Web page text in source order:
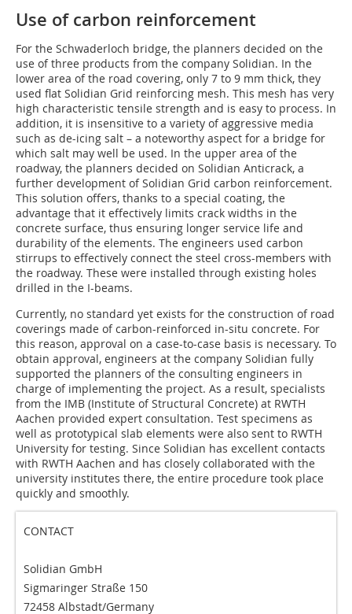
Use of carbon reinforcement
For the Schwaderloch bridge, the planners decided on the
use of three products from the company Solidian. In the
lower area of the road covering, only 7 to 9 mm thick, they
used flat Solidian Grid reinforcing mesh. This mesh has very
high characteristic tensile strength and is easy to process. In
addition, it is insensitive to a variety of aggressive media
such as de-icing salt – a noteworthy aspect for a bridge for
which salt may well be used. In the upper area of the
roadway, the planners decided on Solidian Anticrack, a
further development of Solidian Grid carbon reinforcement.
This solution offers, thanks to a special coating, the
advantage that it effectively limits crack widths in the
concrete surface, thus ensuring longer service life and
durability of the elements. The engineers used carbon
stirrups to effectively connect the steel cross-members with
the roadway. These were installed through existing holes
drilled in the I-beams.
Currently, no standard yet exists for the construction of road
coverings made of carbon-reinforced in-situ concrete. For
this reason, approval on a case-to-case basis is necessary. To
obtain approval, engineers at the company Solidian fully
supported the planners of the consulting engineers in
charge of implementing the project. As a result, specialists
from the IMB (Institute of Structural Concrete) at RWTH
Aachen provided expert consultation. Test specimens as
well as prototypical slab elements were also sent to RWTH
University for testing. Since Solidian has excellent contacts
with RWTH Aachen and has closely collaborated with the
university institutes there, the entire procedure took place
quickly and smoothly.
CONTACT
Solidian GmbH
Sigmaringer Straße 150
72458 Albstadt/Germany